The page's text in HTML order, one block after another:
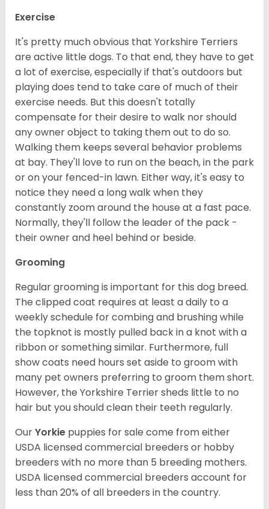
Exercise
It's pretty much obvious that Yorkshire Terriers
are active little dogs. To that end, they have to get
a lot of exercise, especially if that's outdoors but
playing does tend to take care of much of their
exercise needs. But this doesn't totally
compensate for their desire to walk nor should
any owner object to taking them out to do so.
Walking them keeps several behavior problems
at bay. They'll love to run on the beach, in the park
or on your fenced-in lawn. Either way, it's easy to
notice they need a long walk when they
constantly zoom around the house at a fast pace.
Normally, they'll follow the leader of the pack -
their owner and heel behind or beside.
Grooming
Regular grooming is important for this dog breed.
The clipped coat requires at least a daily to a
weekly schedule for combing and brushing while
the topknot is mostly pulled back in a knot with a
ribbon or something similar. Furthermore, full
show coats need hours set aside to groom with
many pet owners preferring to groom them short.
However, the Yorkshire Terrier sheds little to no
hair but you should clean their teeth regularly.
OurYorkie puppies for sale come from either
USDA licensed commercial breeders or hobby
breeders with no more than 5 breeding mothers.
USDA licensed commercial breeders account for
less than 20% of all breeders in the country.